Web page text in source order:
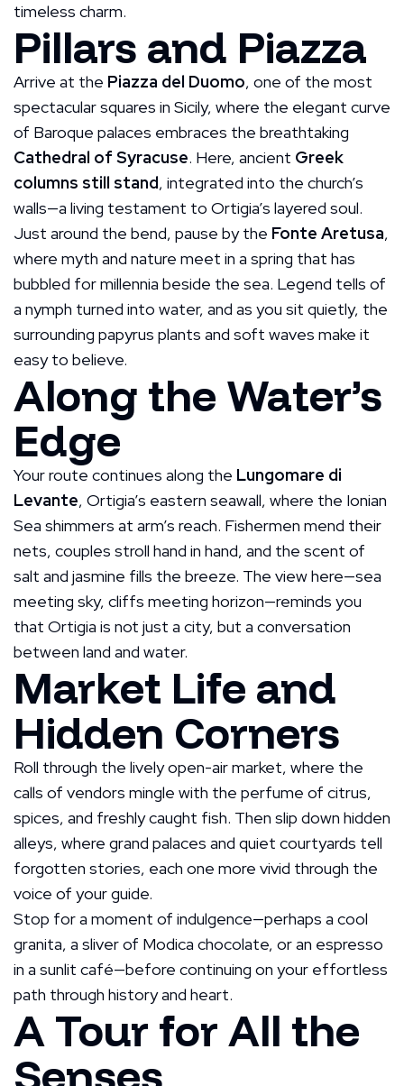
timeless charm.
Pillars and Piazza
Arrive at the Piazza del Duomo, one of the most
spectacular squares in Sicily, where the elegant curve
of Baroque palaces embraces the breathtaking
Cathedral of Syracuse. Here, ancient Greek
columns still stand, integrated into the church’s
walls—a living testament to Ortigia’s layered soul.
Just around the bend, pause by the Fonte Aretusa,
where myth and nature meet in a spring that has
bubbled for millennia beside the sea. Legend tells of
a nymph turned into water, and as you sit quietly, the
surrounding papyrus plants and soft waves make it
easy to believe.
Along the Water’s
Edge
Your route continues along the Lungomare di
Levante, Ortigia’s eastern seawall, where the Ionian
Sea shimmers at arm’s reach. Fishermen mend their
nets, couples stroll hand in hand, and the scent of
salt and jasmine fills the breeze. The view here—sea
meeting sky, cliffs meeting horizon—reminds you
that Ortigia is not just a city, but a conversation
between land and water.
Market Life and
Hidden Corners
Roll through the lively open-air market, where the
calls of vendors mingle with the perfume of citrus,
spices, and freshly caught fish. Then slip down hidden
alleys, where grand palaces and quiet courtyards tell
forgotten stories, each one more vivid through the
voice of your guide.
Stop for a moment of indulgence—perhaps a cool
granita, a sliver of Modica chocolate, or an espresso
in a sunlit café—before continuing on your effortless
path through history and heart.
A Tour for All the
Senses